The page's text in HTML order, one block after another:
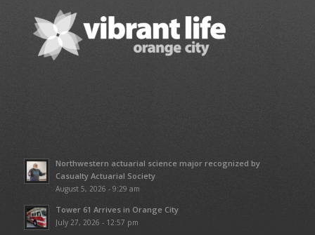
Northwestern actuarial science major recognized by
Casualty Actuarial Society
August 5, 2026 - 9:29 am
Tower 61 Arrives in Orange City
July 27, 2026 - 12:57 pm